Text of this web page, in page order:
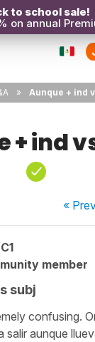
to school sale!
on annual
Aunque + ind
+ ind
«
C1
member
subj
confusing.
aunque